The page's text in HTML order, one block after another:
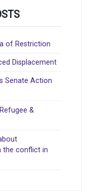
of Restriction
Displacement
Senate Action
&
the conflict in